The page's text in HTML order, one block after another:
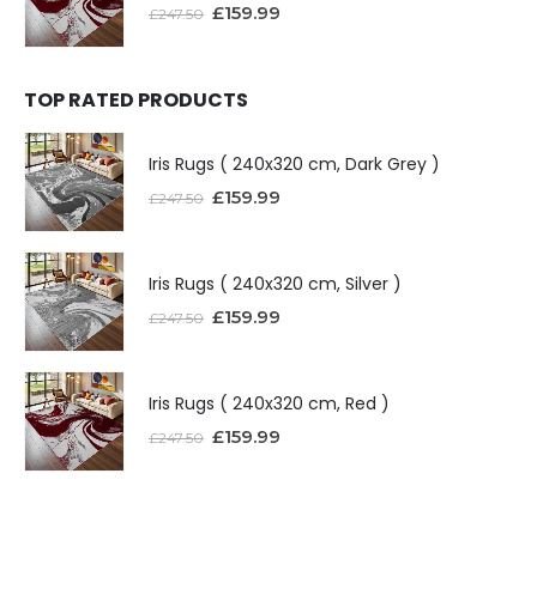
£247.50 £159.99
TOP RATED PRODUCTS
Iris Rugs ( 240x320 cm, Dark Grey )
£247.50 £159.99
Iris Rugs ( 240x320 cm, Silver )
£247.50 £159.99
Iris Rugs ( 240x320 cm, Red )
£247.50 £159.99